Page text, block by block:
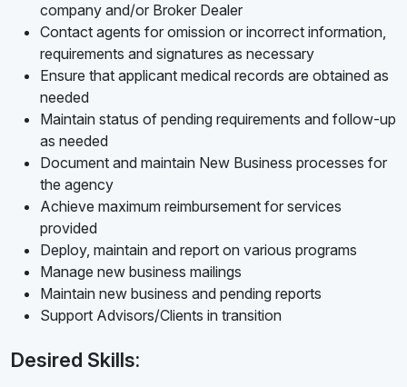
company and/or Broker Dealer
Contact agents for omission or incorrect information,
requirements and signatures as necessary
Ensure that applicant medical records are obtained as
needed
Maintain status of pending requirements and follow-up
as needed
Document and maintain New Business processes for
the agency
Achieve maximum reimbursement for services
provided
Deploy, maintain and report on various programs
Manage new business mailings
Maintain new business and pending reports
Support Advisors/Clients in transition
Desired Skills: